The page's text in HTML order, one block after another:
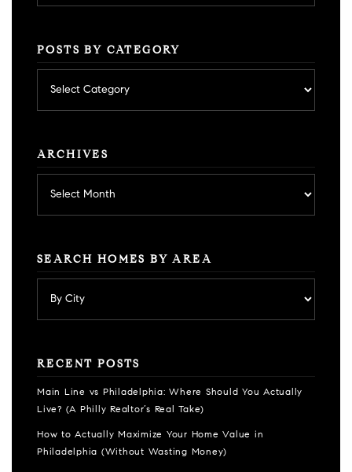
POSTS BY CATEGORY
by
category
ARCHIVES
SEARCH HOMES BY AREA
RECENT POSTS
Main Line vs Philadelphia: Where Should You Actually
Live? (A Philly Realtor’s Real Take)
How to Actually Maximize Your Home Value in
Philadelphia (Without Wasting Money)